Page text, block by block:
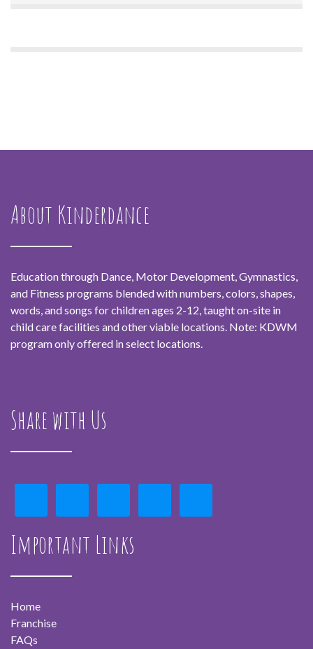
About Kinderdance
Education through Dance, Motor Development, Gymnastics,
and Fitness programs blended with numbers, colors, shapes,
words, and songs for children ages 2-12, taught on-site in
child care facilities and other viable locations. Note: KDWM
program only offered in select locations.
Share with Us
Important Links
Home
Franchise
FAQs